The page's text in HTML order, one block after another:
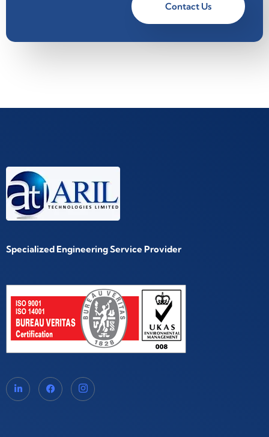
Contact Us
Specialized Engineering Service Provider